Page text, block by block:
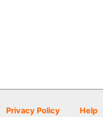
Privacy Policy Help